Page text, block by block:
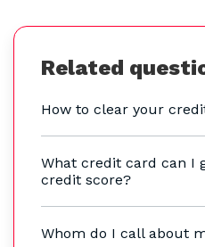
Related
How to clear your
What credit card can I
credit score?
Whom do I call about